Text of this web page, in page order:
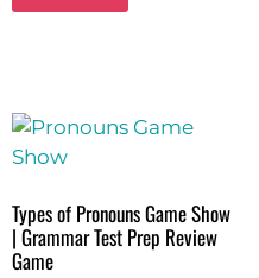
Types of Pronouns Game Show
| Grammar Test Prep Review
Game